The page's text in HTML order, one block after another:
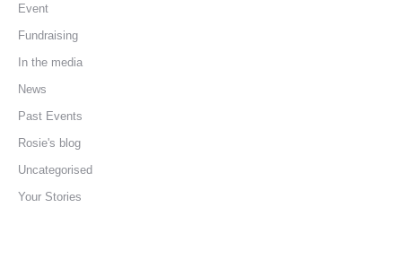
Event
Fundraising
In the media
News
Past Events
Rosie's blog
Uncategorised
Your Stories